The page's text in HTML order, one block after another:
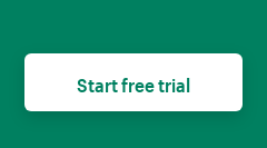
Start free trial